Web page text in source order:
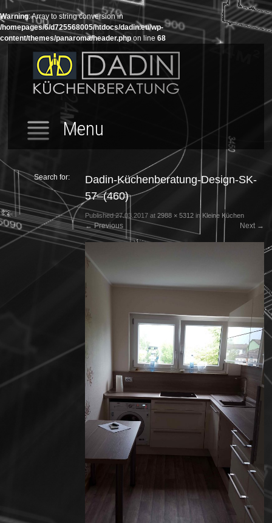
Warning: Array to string conversion in
/homepages/6/d725568005/htdocs/dadin.eu/wp-
content/themes/panaroma/header.phpon line 68
Menu
Dadin-Küchenberatung-Design-SK-
57–(460)
Published27.03.2017at 2988 × 5312in Kleine Küchen
←Previous Next →
Search for: